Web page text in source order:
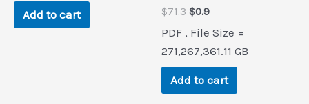
Add to cart $71.3 Original
was:
$71.3.
$0.9Current
is:
$0.9.
PDF , File Size =
271,267,361.11 GB
Add to cart